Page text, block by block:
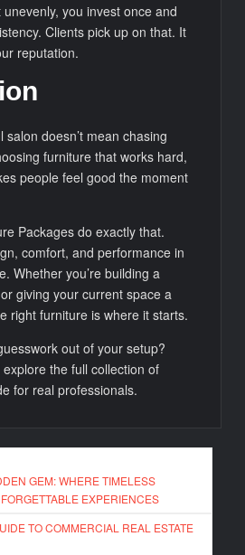
you invest once and
Clients pick up on that. It
reputation.
doesn’t mean chasing
furniture that works hard,
people feel good the moment
Packages do exactly that.
comfort, and performance in
Whether you’re building a
giving your current space a
right furniture is where it starts.
out of your setup?
explore the full collection of
for real professionals.
GEM: WHERE TIMELESS
EXPERIENCES
TO COMMERCIAL REAL ESTATE